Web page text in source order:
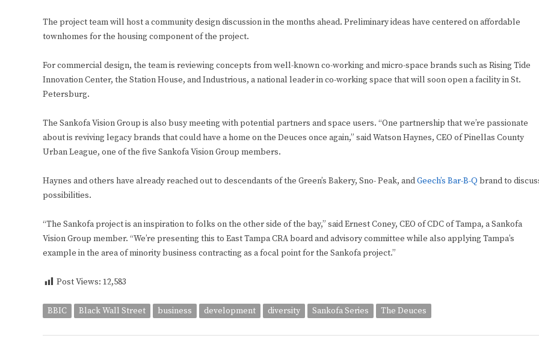
The project team will host a community design discussion in the months ahead. Preliminary ideas have centered on affordable
townhomes for the housing component of the project.
For commercial design, the team is reviewing concepts from well-known co-working and micro-space brands such as Rising Tide
Innovation Center, the Station House, and Industrious, a national leader in co-working space that will soon open a facility in St.
Petersburg.
The Sankofa Vision Group is also busy meeting with potential partners and space users. “One partnership that we’re passionate
about is reviving legacy brands that could have a home on the Deuces once again,” said Watson Haynes, CEO of Pinellas County
Urban League, one of the five Sankofa Vision Group members.
Haynes and others have already reached out to descendants of the Green’s Bakery, Sno- Peak, andGeech’s Bar-B-Q brand to
possibilities.
“The Sankofa project is an inspiration to folks on the other side of the bay,” said Ernest Coney, CEO of CDC of Tampa, a Sankofa
Vision Group member. “We’re presenting this to East Tampa CRA board and advisory committee while also applying Tampa’s
example in the area of minority business contracting as a focal point for the Sankofa project.”
Post Views: 12,583
BBIC Black Wall Street business development diversity Sankofa Series The Deuces